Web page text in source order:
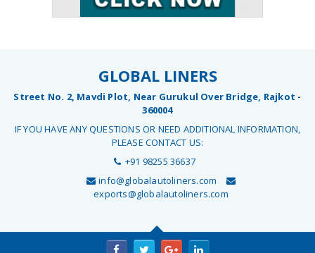
GLOBAL LINERS
Street No. 2, Mavdi Plot, Near Gurukul Over Bridge, Rajkot -
360004
IF YOU HAVE ANY QUESTIONS OR NEED ADDITIONAL INFORMATION,
PLEASE CONTACT US:
+91 98255 36637
info@globalautoliners.com
exports@globalautoliners.com